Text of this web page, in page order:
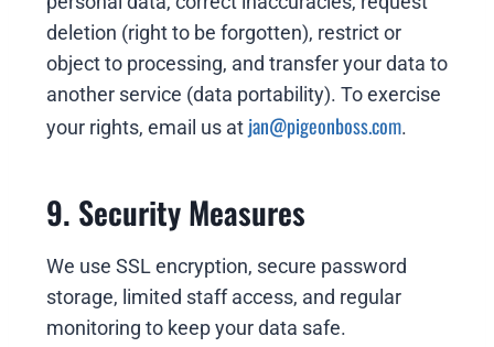
deletion (right to be forgotten), restrict or
object to processing, and transfer your data to
another service (data portability). To exercise
your rights, email us at jan@pigeonboss.com.
9. Security Measures
We use SSL encryption, secure password
storage, limited staff access, and regular
monitoring to keep your data safe.